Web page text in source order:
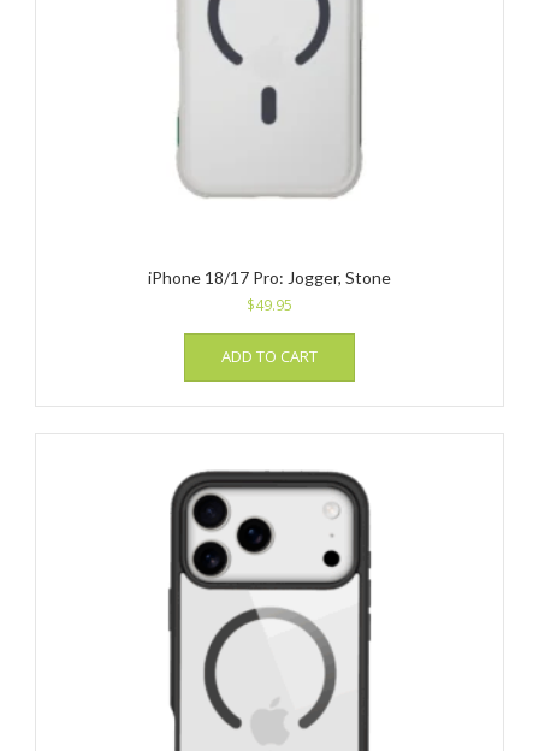
iPhone 18/17 Pro: Jogger, Stone
$49.95
ADD TO CART